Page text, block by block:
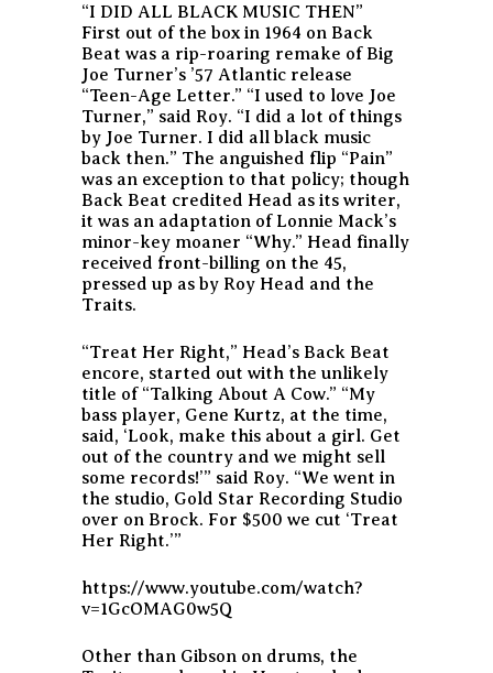
“I DID ALL BLACK MUSIC THEN”
First out of the box in 1964 on Back
Beat was a rip-roaring remake of Big
Joe Turner’s ’57 Atlantic release
“Teen-Age Letter.” “I used to love Joe
Turner,” said Roy. “I did a lot of things
by Joe Turner. I did all black music
back then.” The anguished flip “Pain”
was an exception to that policy; though
Back Beat credited Head as its writer,
it was an adaptation of Lonnie Mack’s
minor-key moaner “Why.” Head finally
received front-billing on the 45,
pressed up as by Roy Head and the
Traits.
“Treat Her Right,” Head’s Back Beat
encore, started out with the unlikely
title of “Talking About A Cow.” “My
bass player, Gene Kurtz, at the time,
said, ‘Look, make this about a girl. Get
out of the country and we might sell
some records!’” said Roy. “We went in
the studio, Gold Star Recording Studio
over on Brock. For $500 we cut ‘Treat
Her Right.’”
https://www.youtube.com/watch?
v=1GcOMAG0w5Q
Other than Gibson on drums, the